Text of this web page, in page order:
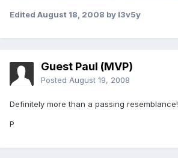
Edited August 18, 2008 by l3v5y
Guest Paul (MVP)
Posted August 19, 2008
Definitely more than a passing resemblance!
P